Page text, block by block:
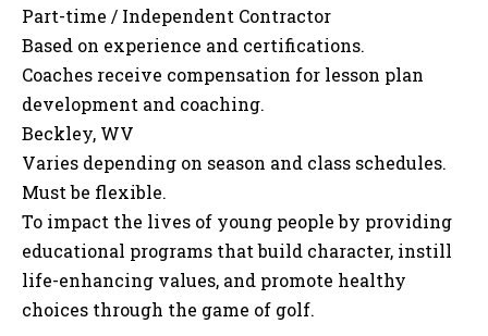
Part-time / Independent Contractor
Based on experience and certifications.
Coaches receive compensation for lesson plan
development and coaching.
Beckley, WV
Varies depending on season and class schedules.
Must be flexible.
To impact the lives of young people by providing
educational programs that build character, instill
life-enhancing values, and promote healthy
choices through the game of golf.